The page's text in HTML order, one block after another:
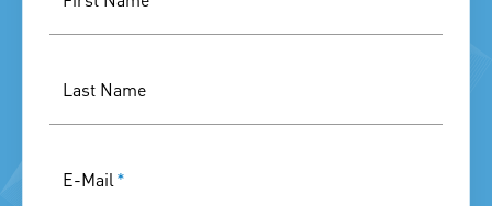
Last Name
E-Mail *